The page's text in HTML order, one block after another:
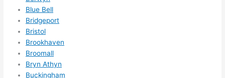
Blue Bell
Bridgeport
Bristol
Brookhaven
Broomall
Bryn Athyn
Buckingham